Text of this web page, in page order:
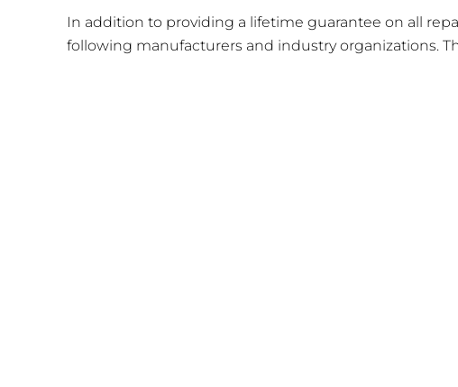
In addition to providing a lifetime guarantee on all
following manufacturers and industry organizations.